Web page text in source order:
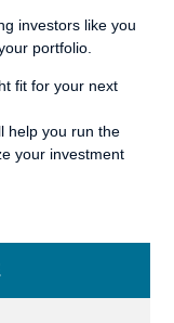
investors like you
portfolio.
fit for your next
help you run the
your investment